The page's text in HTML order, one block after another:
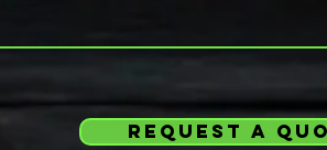
request a